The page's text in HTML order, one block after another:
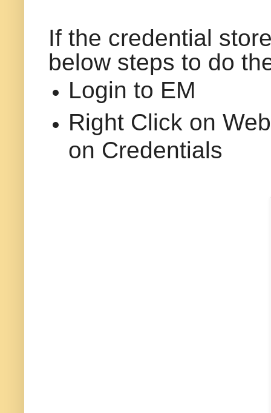
If the credential
below steps to do
Login to EM
Right Click on
on Credentials